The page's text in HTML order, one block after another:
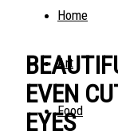
Home
Art
Food
EVEN
EYES